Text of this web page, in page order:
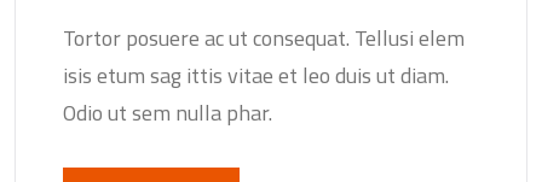
Tortor posuere ac ut consequat. Tellusi elem
isis etum sag ittis vitae et leo duis ut diam.
Odio ut sem nulla phar.